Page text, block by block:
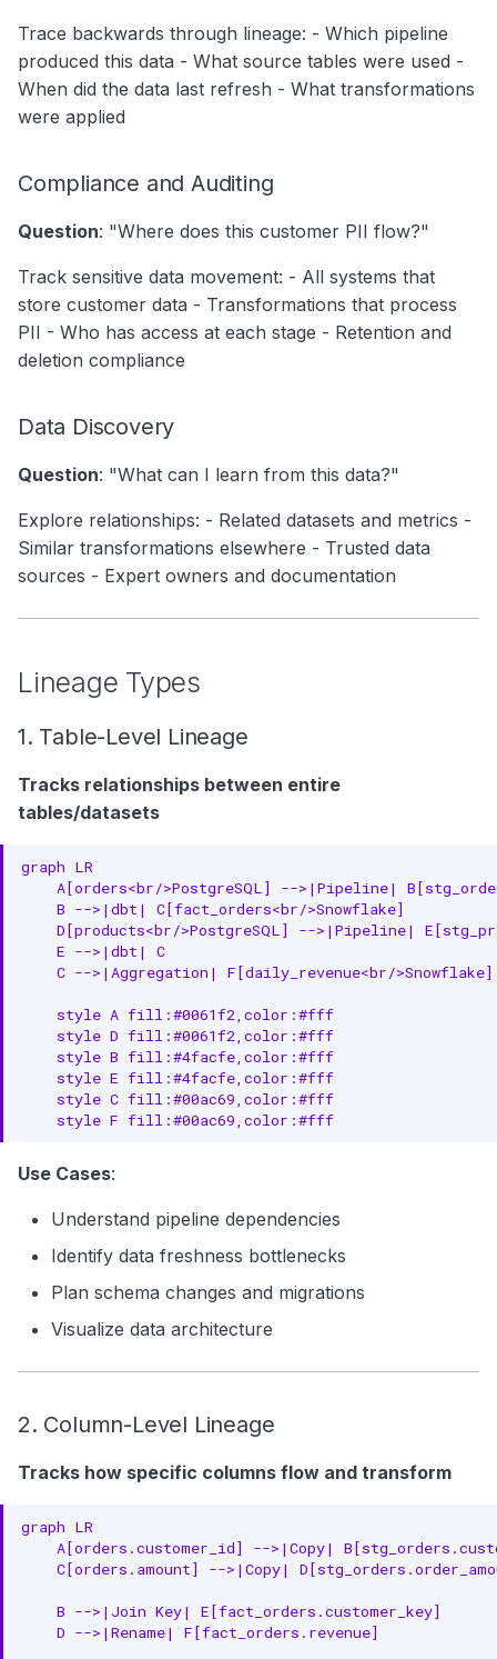
Trace backwards through lineage: - Which pipeline
produced this data - What source tables were used -
When did the data last refresh - What transformations
were applied
Compliance and Auditing
Question: "Where does this customer PII flow?"
Track sensitive data movement: - All systems that
store customer data - Transformations that process
PII - Who has access at each stage - Retention and
deletion compliance
Data Discovery
Question: "What can I learn from this data?"
Explore relationships: - Related datasets and metrics -
Similar transformations elsewhere - Trusted data
sources - Expert owners and documentation
Lineage Types
1. Table-Level Lineage
Tracks relationships between entire
tables/datasets
graph LR
A[orders<br/>PostgreSQL] -->|Pipeline|
    B -->|dbt| C[fact_orders<br/>Snowflake]
D[products<br/>PostgreSQL] -->|Pipeline|
    E -->|dbt| C
    C -->|Aggregation| F[daily_revenue<br/>Snowflake]
    style A fill:#0061f2,color:#fff
    style D fill:#0061f2,color:#fff
    style B fill:#4facfe,color:#fff
    style E fill:#4facfe,color:#fff
    style C fill:#00ac69,color:#fff
    style F fill:#00ac69,color:#fff
Use Cases:
Understand pipeline dependencies
Identify data freshness bottlenecks
Plan schema changes and migrations
Visualize data architecture
2. Column-Level Lineage
Tracks how specific columns flow and transform
graph LR
A[orders.customer_id] -->|Copy|
C[orders.amount] -->|Copy|
    B -->|Join Key| E[fact_orders.customer_key]
    D -->|Rename| F[fact_orders.revenue]